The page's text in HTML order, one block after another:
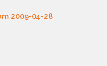
2009-04-28